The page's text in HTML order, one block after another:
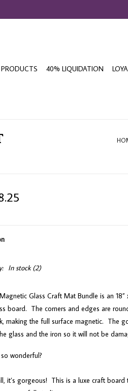
PRODUCTS 40% LIQUIDATION
In stock(2)
Glass Craft Mat Bundle is an
board. The corners and edges are
making the full surface magnetic. The
glass and the iron so it will not be
wonderful?
it’s gorgeous! This is a luxe craft board